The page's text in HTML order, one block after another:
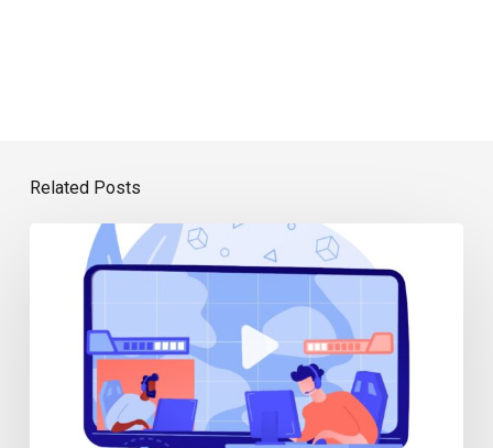
Related Posts
Livestream